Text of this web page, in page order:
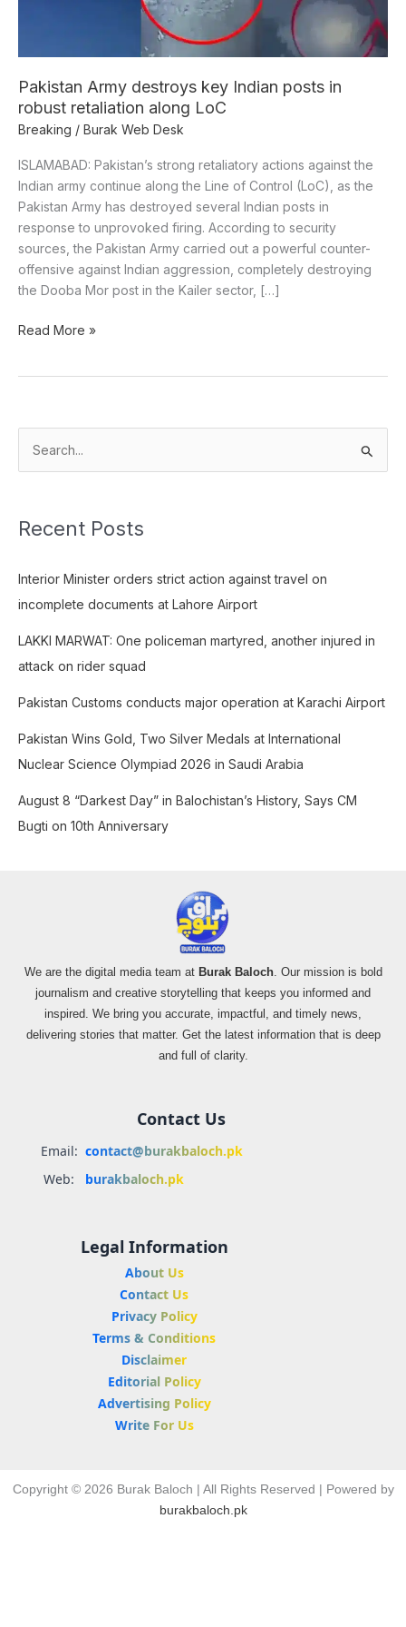
Pakistan Army destroys key Indian posts in
robust retaliation along LoC
Breaking / Burak Web Desk
ISLAMABAD: Pakistan’s strong retaliatory actions against the
Indian army continue along the Line of Control (LoC), as the
Pakistan Army has destroyed several Indian posts in
response to unprovoked firing. According to security
sources, the Pakistan Army carried out a powerful counter-
offensive against Indian aggression, completely destroying
the Dooba Mor post in the Kailer sector, […]
Read More »
h
f
Recent Posts
Interior Minister orders strict action against travel on
incomplete documents at Lahore Airport
LAKKI MARWAT: One policeman martyred, another injured in
attack on rider squad
Pakistan Customs conducts major operation at Karachi Airport
Pakistan Wins Gold, Two Silver Medals at International
Nuclear Science Olympiad 2026 in Saudi Arabia
August 8 “Darkest Day” in Balochistan’s History, Says CM
Bugti on 10th Anniversary
We are the digital media team at Burak Baloch. Our mission is bold
journalism and creative storytelling that keeps you informed and
inspired. We bring you accurate, impactful, and timely news,
delivering stories that matter. Get the latest information that is deep
and full of clarity.
Contact Us
Email: contact@burakbaloch.pk
Web:
burakbaloch.pk
Legal Information
About Us
Contact Us
Privacy Policy
Terms & Conditions
Disclaimer
Editorial Policy
Advertising Policy
Write For Us
Copyright © 2026 Burak Baloch | All Rights Reserved | Powered by
burakbaloch.pk